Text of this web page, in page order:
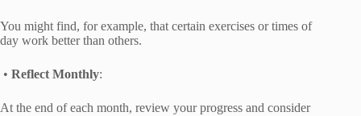
You might find, for example, that certain exercises or times of
day work better than others.
• Reflect Monthly:
At the end of each month, review your progress and consider